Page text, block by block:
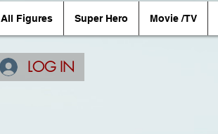
All Figures Super Hero Movie /TV
LOG IN